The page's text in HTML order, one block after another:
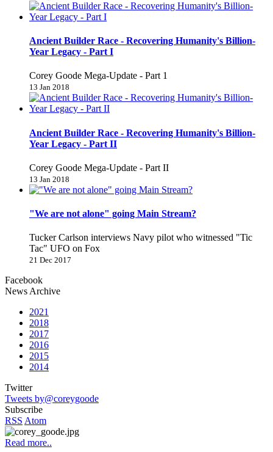
Ancient Builder Race - Recovering Humanity's Billion-
Year Legacy - Part I
Corey Goode Mega-Update - Part 1
13 Jan 2018
Ancient Builder Race - Recovering Humanity's Billion-
Year Legacy - Part II
Corey Goode Mega-Update - Part II
13 Jan 2018
"We are not alone" going Main Stream?
Tucker Carlson interviews Navy pilot who witnessed "Tic
Tac" UFO on Fox
21 Dec 2017
Facebook
News Archive
2021
2018
2017
2016
2015
2014
Twitter
Tweets by@coreygoode
Subscribe
RSS Atom
Read more..